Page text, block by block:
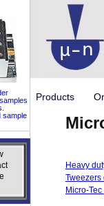
sample
Products
Heavy
Tweezers
Micro-